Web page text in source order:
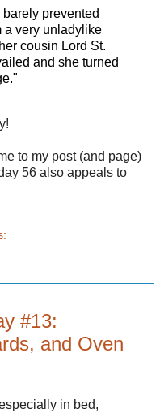
prevented
a very unladylike
cousin Lord St.
and she turned
to my post (and page)
56 also appeals to
#13:
and Oven
in bed,